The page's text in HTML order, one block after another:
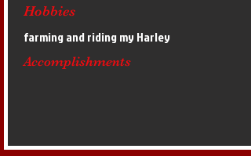
Hobbies
farming and riding my Harley
Accomplishments